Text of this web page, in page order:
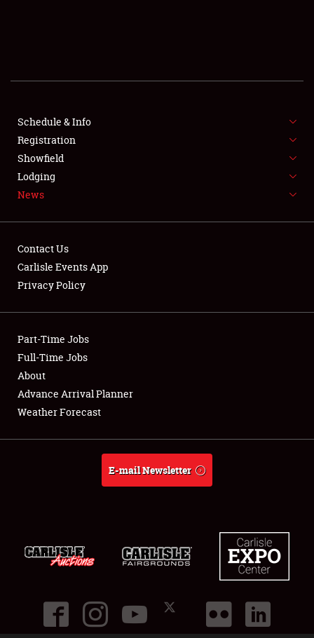
FLEA MARKET & CAR CORRAL
SPONSORSHIP
LODGING
Showfield
Club Relations
Full-Time Jobs
About
Schedule & Info
Registration
Showfield
Lodging
News
Contact Us
Carlisle Events App
Privacy Policy
Part-Time Jobs
Full-Time Jobs
About
Advance Arrival Planner
Weather Forecast
E-mail Newsletter